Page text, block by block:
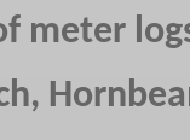
meter